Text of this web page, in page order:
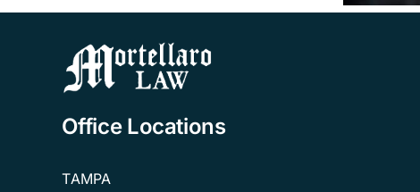
FAQ
Office Locations
TAMPA